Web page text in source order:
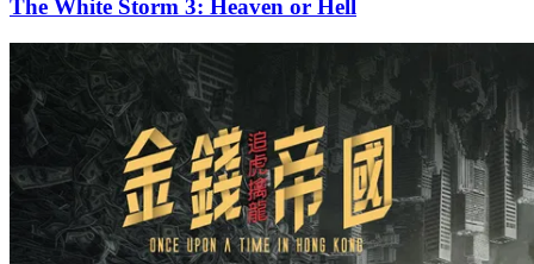
The White Storm 3: Heaven or Hell